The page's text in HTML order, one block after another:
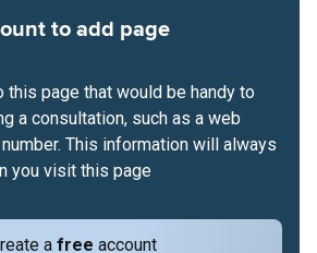
to add page
a free account
this page that would be handy to
a consultation, such as a web
This information will always
you visit this page